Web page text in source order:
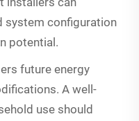
system configuration
potential.
future energy
A well-
use should